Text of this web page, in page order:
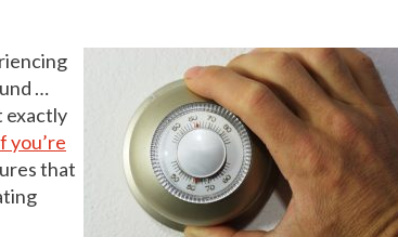
…
exactly
you’re
that